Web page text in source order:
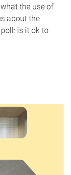
the use of
about the
is it ok to